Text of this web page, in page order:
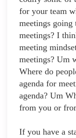
for your team
meetings
meetings? I
meeting
meetings? Um
Where do
agenda for
agenda? Um
from you or
If you have a